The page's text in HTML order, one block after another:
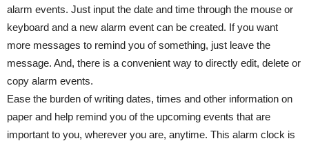
alarm events. Just input the date and time through the mouse or
keyboard and a new alarm event can be created. If you want
more messages to remind you of something, just leave the
message. And, there is a convenient way to directly edit, delete or
copy alarm events.
Ease the burden of writing dates, times and other information on
paper and help remind you of the upcoming events that are
important to you, wherever you are, anytime. This alarm clock is